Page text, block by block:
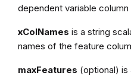
dependent variable
xColNames is a string
names of the feature
maxFeatures (optional) is